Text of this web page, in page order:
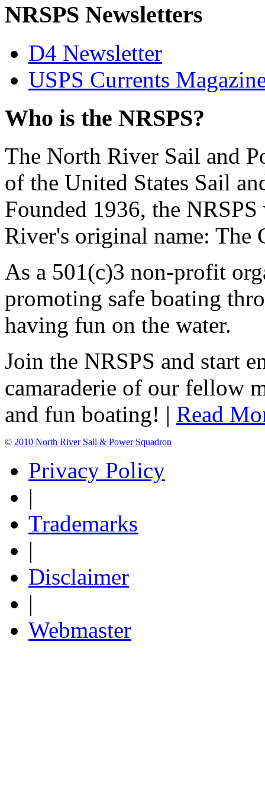
NRSPS Newsletters
D4 Newsletter
USPS Currents
Who is the NRSPS?
The North River Sail and
of the United States Sail
Founded 1936, the
River's original name: The
As a 501(c)3 non-profit
promoting safe boating
having fun on the water.
Join the NRSPS and start
camaraderie of our fellow
and fun boating! | Read
© 2010 North River Sail & Power Squadron
Privacy Policy
|
Trademarks
|
Disclaimer
|
Webmaster